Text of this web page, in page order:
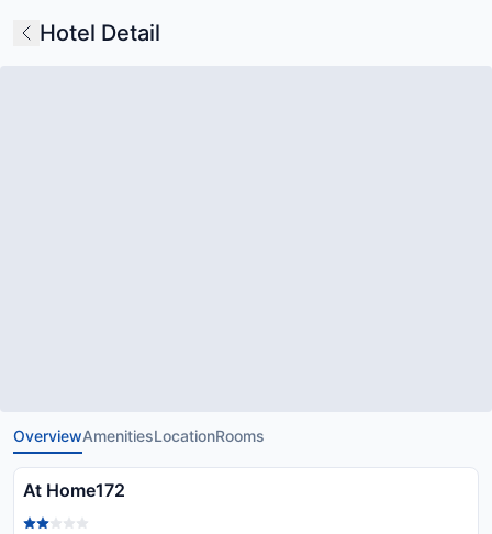
Hotel Detail
OverviewAmenitiesLocationRooms
At Home172